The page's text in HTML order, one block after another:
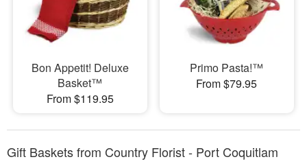
Bon Appetit! Deluxe
Basket™
From $119.95
Primo Pasta!™
From $79.95
Gift Baskets from Country Florist - Port Coquitlam